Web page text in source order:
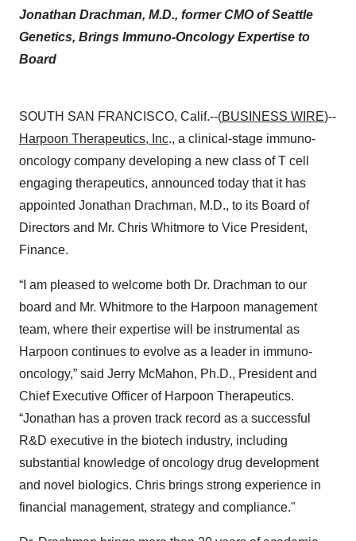
Jonathan Drachman, M.D., former CMO of Seattle
Genetics, Brings Immuno-Oncology Expertise to
Board
SOUTH SAN FRANCISCO, Calif.--(BUSINESS WIRE)--
Harpoon Therapeutics, Inc., a clinical-stage immuno-
oncology company developing a new class of T cell
engaging therapeutics, announced today that it has
appointed Jonathan Drachman, M.D., to its Board of
Directors and Mr. Chris Whitmore to Vice President,
Finance.
“I am pleased to welcome both Dr. Drachman to our
board and Mr. Whitmore to the Harpoon management
team, where their expertise will be instrumental as
Harpoon continues to evolve as a leader in immuno-
oncology,” said Jerry McMahon, Ph.D., President and
Chief Executive Officer of Harpoon Therapeutics.
“Jonathan has a proven track record as a successful
R&D executive in the biotech industry, including
substantial knowledge of oncology drug development
and novel biologics. Chris brings strong experience in
financial management, strategy and compliance."